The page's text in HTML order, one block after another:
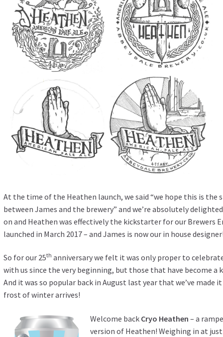
At the time of the Heathen launch, we said “we hope this is
between James and the brewery” and we’re absolutely
on and Heathen was effectively the kickstarter for our Brewers
launched in March 2017 – and James is now our in house
So for our 25th anniversary we felt it was only proper to
with us since the very beginning, but those that have become a
And it was so popular back in August last year that we’ve
frost of winter arrives!
Welcome back Cryo Heathen – a
version of Heathen! Weighing in at